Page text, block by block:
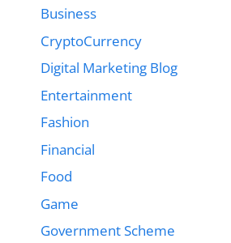
Business
CryptoCurrency
Digital Marketing Blog
Entertainment
Fashion
Financial
Food
Game
Government Scheme